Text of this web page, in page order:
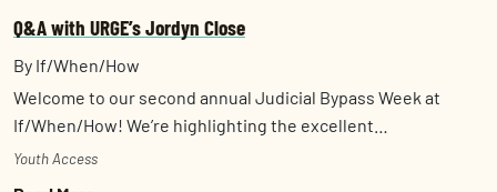
Q&A with URGE’s Jordyn Close
By If/When/How
Welcome to our second annual Judicial Bypass Week at
If/When/How! We’re highlighting the excellent…
Youth Access